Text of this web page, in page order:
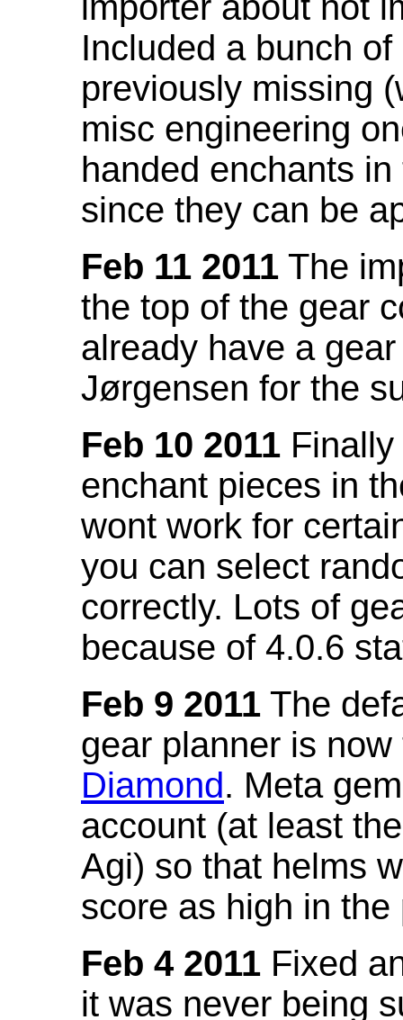
Included a bunch
previously missing
misc engineering
handed enchants
since they can be
Feb 11 2011 The
the top of the gear
already have a
Jørgensen for the
Feb 10 2011
enchant pieces in
wont work for
you can select
correctly. Lots of
because of 4.0.6
Feb 9 2011 The
gear planner is
Diamond. Meta
account (at least
Agi) so that helms
score as high in the
Feb 4 2011 Fixed
it was never being